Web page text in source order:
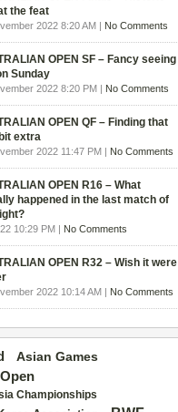
the feat
2022 8:20 AM | No Comments
OPEN SF – Fancy seeing
Sunday
2022 8:20 PM | No Comments
OPEN QF – Finding that
extra
2022 11:47 PM | No Comments
OPEN R16 – What
happened in the last match of
10:29 PM | No Comments
OPEN R32 – Wish it were
2022 10:14 AM | No Comments
Asian Games
Championships